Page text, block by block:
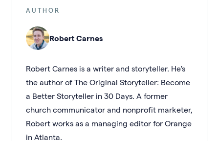
AUTHOR
Robert Carnes
Robert Carnes is a writer and storyteller. He's
the author of The Original Storyteller: Become
a Better Storyteller in 30 Days. A former
church communicator and nonprofit marketer,
Robert works as a managing editor for Orange
in Atlanta.